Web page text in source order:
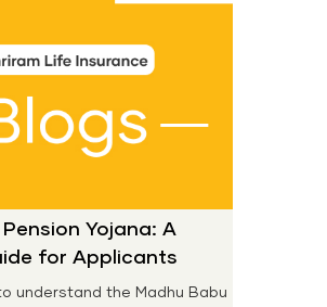
Yojana: A
for Applicants
understand the Madhu Babu